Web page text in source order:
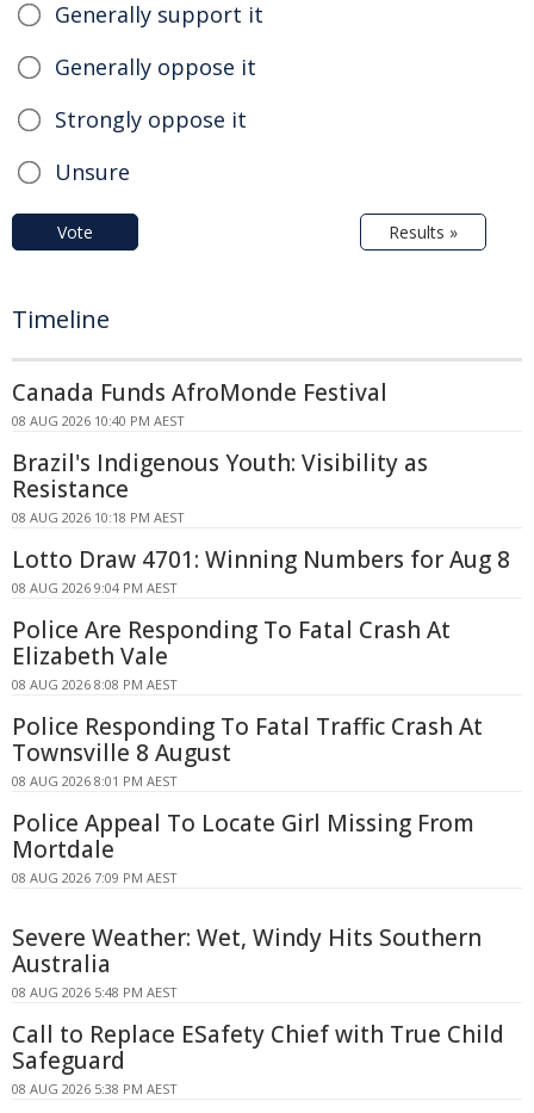
Generally support it
Generally oppose it
Strongly oppose it
Unsure
Vote Results »
Timeline
Canada Funds AfroMonde Festival
08 AUG 2026 10:40 PM AEST
Brazil's Indigenous Youth: Visibility as
Resistance
08 AUG 2026 10:18 PM AEST
Lotto Draw 4701: Winning Numbers for Aug 8
08 AUG 2026 9:04 PM AEST
Police Are Responding To Fatal Crash At
Elizabeth Vale
08 AUG 2026 8:08 PM AEST
Police Responding To Fatal Traffic Crash At
Townsville 8 August
08 AUG 2026 8:01 PM AEST
Police Appeal To Locate Girl Missing From
Mortdale
08 AUG 2026 7:09 PM AEST
Severe Weather: Wet, Windy Hits Southern
Australia
08 AUG 2026 5:48 PM AEST
Call to Replace ESafety Chief with True Child
Safeguard
08 AUG 2026 5:38 PM AEST